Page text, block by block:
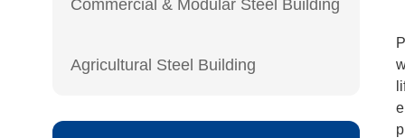
Commercial & Modular Steel Building
Agricultural Steel Building